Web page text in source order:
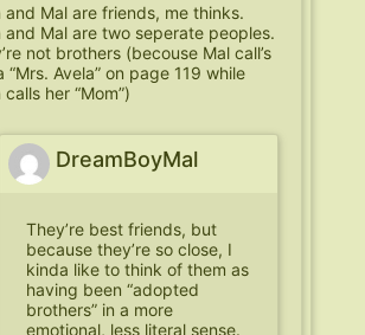
and Mal are friends, me thinks.
and Mal are two seperate peoples.
not brothers (becouse Mal call’s
“Mrs. Avela” on page 119 while
calls her “Mom”)
DreamBoyMal
They’re best friends, but
because they’re so close, I
kinda like to think of them as
having been “adopted
brothers” in a more
emotional, less literal sense.